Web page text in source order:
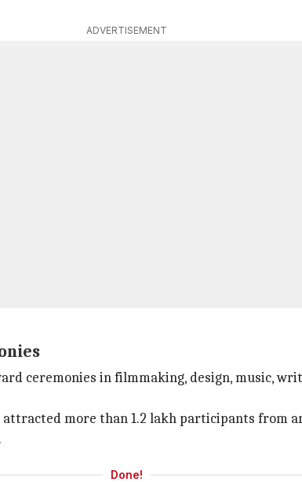
ADVERTISEMENT
ceremonies in filmmaking, design, music,
more than 1.2 lakh participants from
Done!